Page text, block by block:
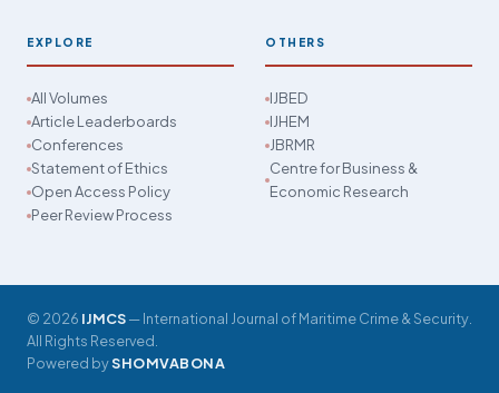
EXPLORE
All Volumes
Article Leaderboards
Conferences
Statement of Ethics
Open Access Policy
Peer Review Process
OTHERS
IJBED
IJHEM
JBRMR
Centre for Business &
Economic Research
© 2026 IJMCS— International Journal of Maritime Crime & Security.
All Rights Reserved.
Powered bySHOMVABONA